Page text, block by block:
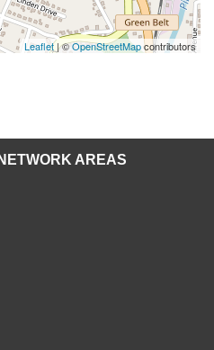
Leaflet| ©OpenStreetMapcontributors
AREAS